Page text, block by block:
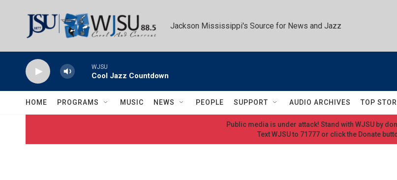
Jackson Mississippi's Source for News and Jazz
WJSU
Cool Jazz Countdown
HOME PROGRAMS MUSIC NEWS PEOPLE SUPPORT AUDIO ARCHIVES TOP
Public media is under attack! Stand with WJSU by
Text WJSU to 71777 or click the Donate